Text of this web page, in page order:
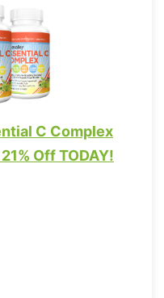
C Complex
Off TODAY!